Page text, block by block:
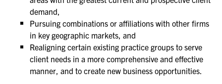
demand,
Pursuing combinations or affiliations with other firms
in key geographic markets, and
Realigning certain existing practice groups to serve
client needs in a more comprehensive and effective
manner, and to create new business opportunities.